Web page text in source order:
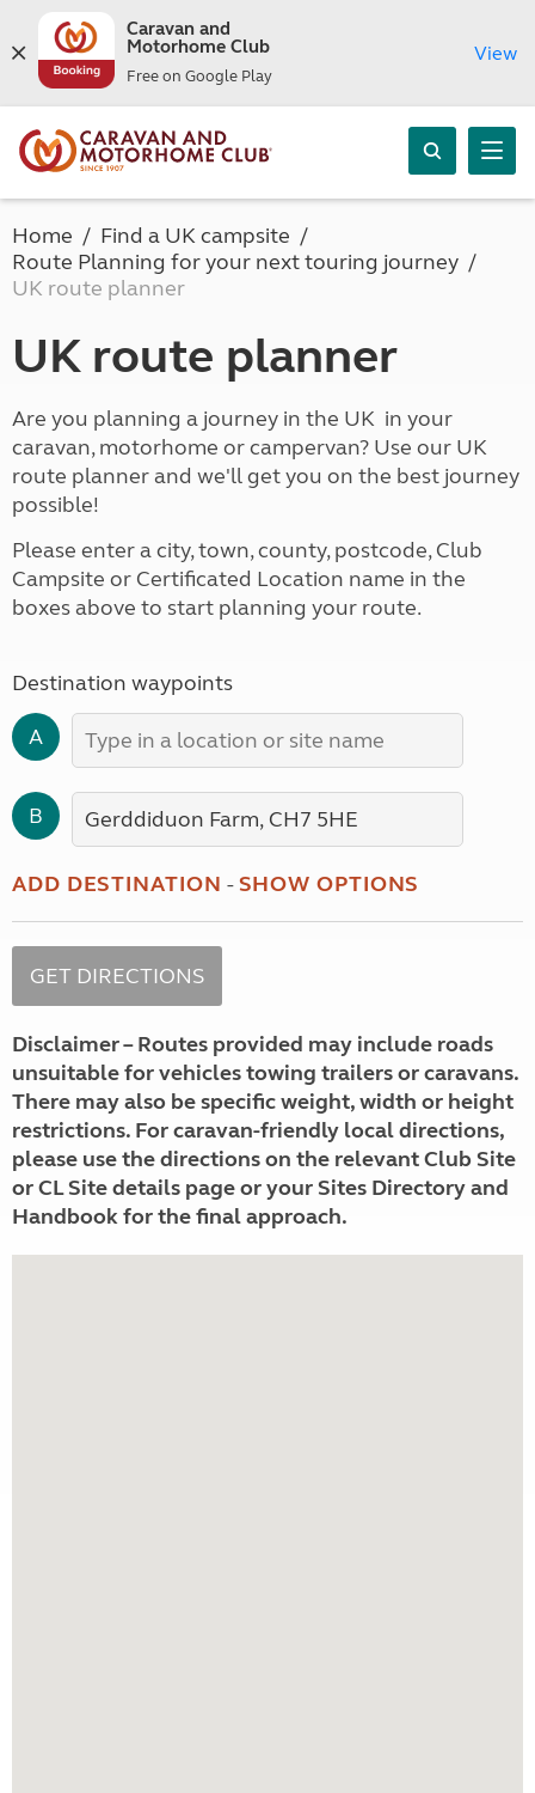
Caravan and
Motorhome Club
Free on Google Play
View
Home
Find a UK campsite
Route Planning for your next touring journey
UK route planner
UK route planner
Are you planning a journey in the UK in your
caravan, motorhome or campervan? Use our UK
route planner and we'll get you on the best journey
possible!
Please enter a city, town, county, postcode, Club
Campsite or Certificated Location name in the
boxes above to start planning your route.
Destination waypoints
A
B
ADD DESTINATION -SHOW OPTIONS
Disclaimer – Routes provided may include roads
unsuitable for vehicles towing trailers or caravans.
There may also be specific weight, width or height
restrictions. For caravan-friendly local directions,
please use the directions on the relevant Club Site
or CL Site details page or your Sites Directory and
Handbook for the final approach.